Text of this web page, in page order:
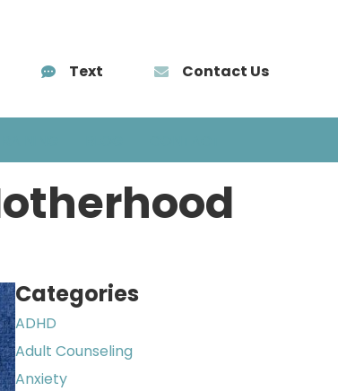
Text Contact Us
Categories
ADHD
Adult Counseling
Anxiety